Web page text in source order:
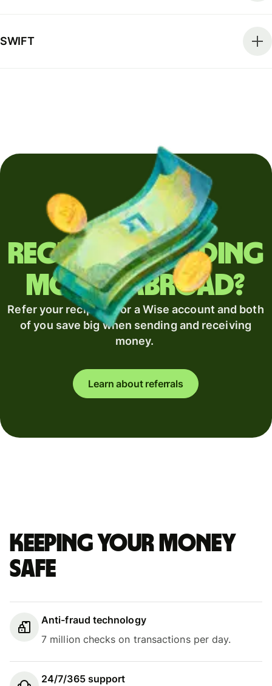
SWIFT
Regularly sending
money abroad?
Refer your recipient for a Wise account and both
of you save big when sending and receiving
money.
Learn about referrals
Keeping your money
safe
Anti-fraud technology
7 million checks on transactions per day.
24/7/365 support